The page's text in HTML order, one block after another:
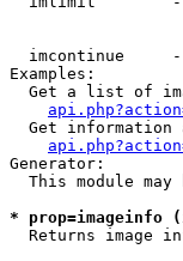
imcontinue
Examples:
Get a list of
Get information
Generator:
This module may
*
Returns image